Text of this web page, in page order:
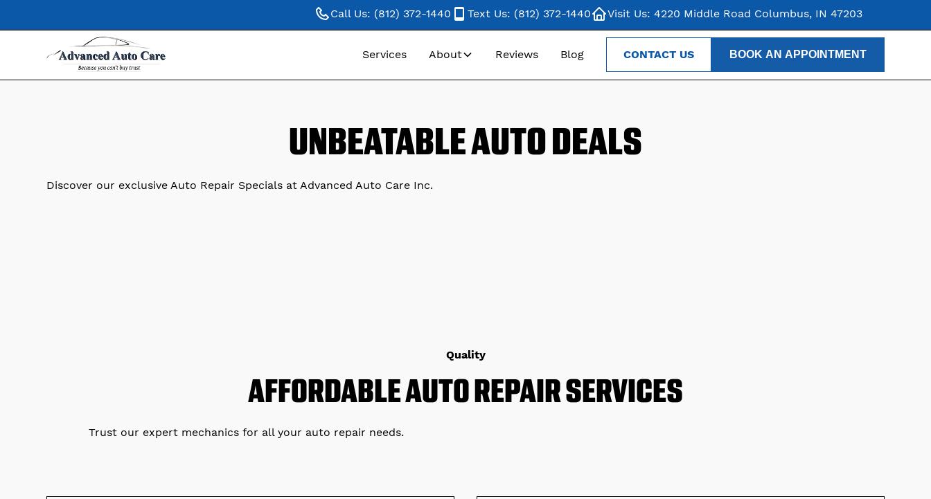
Call Us: (812) 372-1440 Text Us: (812) 372-1440 Visit Us: 4220 Middle Road Columbus, IN 47203
Services About Reviews Blog CONTACT US BOOK AN APPOINTMENT
UNBEATABLE AUTO DEALS
Discover our exclusive Auto Repair Specials at Advanced Auto Care Inc.
Quality
AFFORDABLE AUTO REPAIR SERVICES
Trust our expert mechanics for all your auto repair needs.